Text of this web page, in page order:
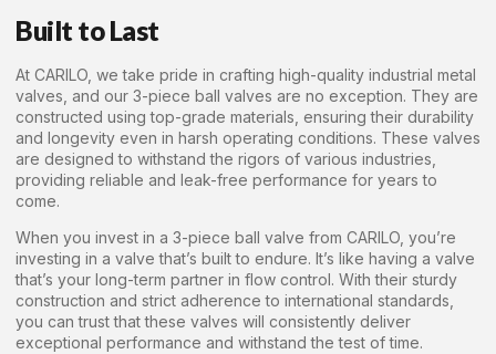
Built to Last
At CARILO, we take pride in crafting high-quality industrial metal
valves, and our 3-piece ball valves are no exception. They are
constructed using top-grade materials, ensuring their durability
and longevity even in harsh operating conditions. These valves
are designed to withstand the rigors of various industries,
providing reliable and leak-free performance for years to
come.
When you invest in a 3-piece ball valve from CARILO, you’re
investing in a valve that’s built to endure. It’s like having a valve
that’s your long-term partner in flow control. With their sturdy
construction and strict adherence to international standards,
you can trust that these valves will consistently deliver
exceptional performance and withstand the test of time.